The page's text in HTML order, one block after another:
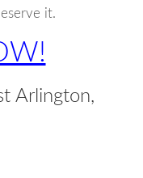
it.
Arlington,